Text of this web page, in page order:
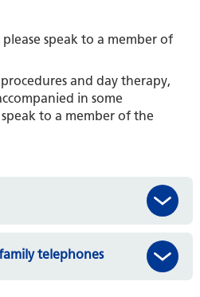
speak to a member of
and day therapy,
in some
to a member of the
telephones